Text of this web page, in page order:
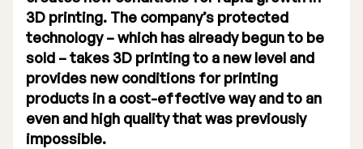
Previous prospectuses
List of Shareholders
Warrant TO 1
3D printing. The company’s protected
technology – which has already begun to be
sold – takes 3D printing to a new level and
provides new conditions for printing
products in a cost-effective way and to an
even and high quality that was previously
impossible.